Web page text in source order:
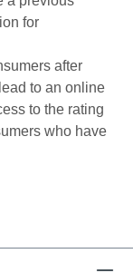
for
after
to an online
to the rating
who have